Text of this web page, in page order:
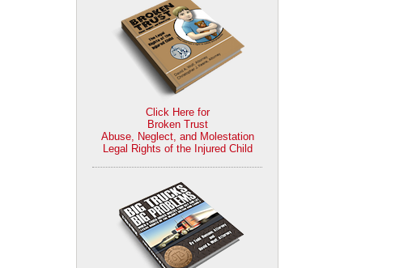
Click Here for
Broken Trust
Abuse, Neglect, and Molestation
Legal Rights of the Injured Child